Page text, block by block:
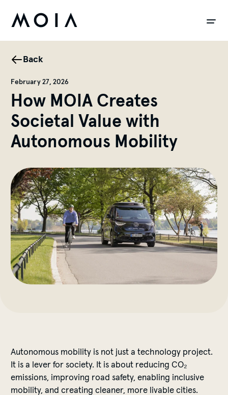
Back
February 27, 2026
How MOIA Creates
Societal Value with
Autonomous Mobility
Autonomous mobility is not just a technology project.
It is a lever for society. It is about reducing CO₂
emissions, improving road safety, enabling inclusive
mobility, and creating cleaner, more livable cities.